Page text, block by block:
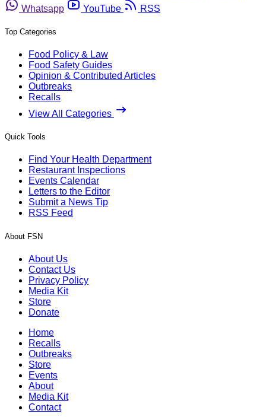
Whatsapp
YouTube RSS
Top Categories
Food Policy & Law
Food Safety Guides
Opinion & Contributed Articles
Outbreaks
Recalls
View All Categories
Quick Tools
Find Your Health Department
Restaurant Inspections
Events Calendar
Letters to the Editor
Submit a News Tip
RSS Feed
About FSN
About Us
Contact Us
Privacy Policy
Media Kit
Store
Donate
Home
Recalls
Outbreaks
Store
Events
About
Media Kit
Contact